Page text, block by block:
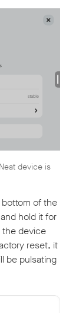
device is
of the
hold it for
the device
reset, it
be pulsating